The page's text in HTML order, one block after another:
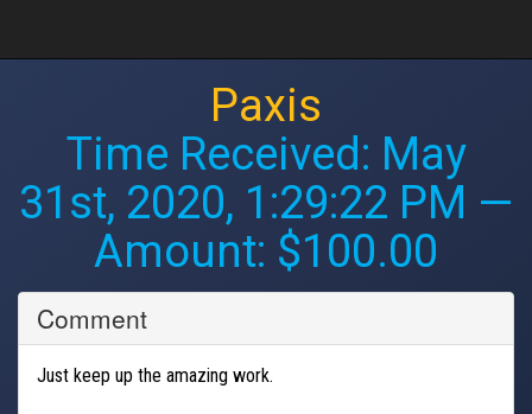
Paxis
Time Received: May
31st, 2020, 1:29:22 PM —
Amount: $100.00
Comment
Just keep up the amazing work.